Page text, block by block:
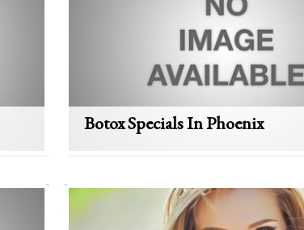
Botox Specials In Phoenix